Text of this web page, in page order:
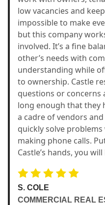
low vacancies and
impossible to make
but this company
involved. It’s a fine
other’s needs with
understanding while
to ownership. Castle
questions or concerns
long enough that they
a cadre of vendors
quickly solve
making phone calls.
Castle’s hands, you
S. COLE
COMMERCIAL REAL